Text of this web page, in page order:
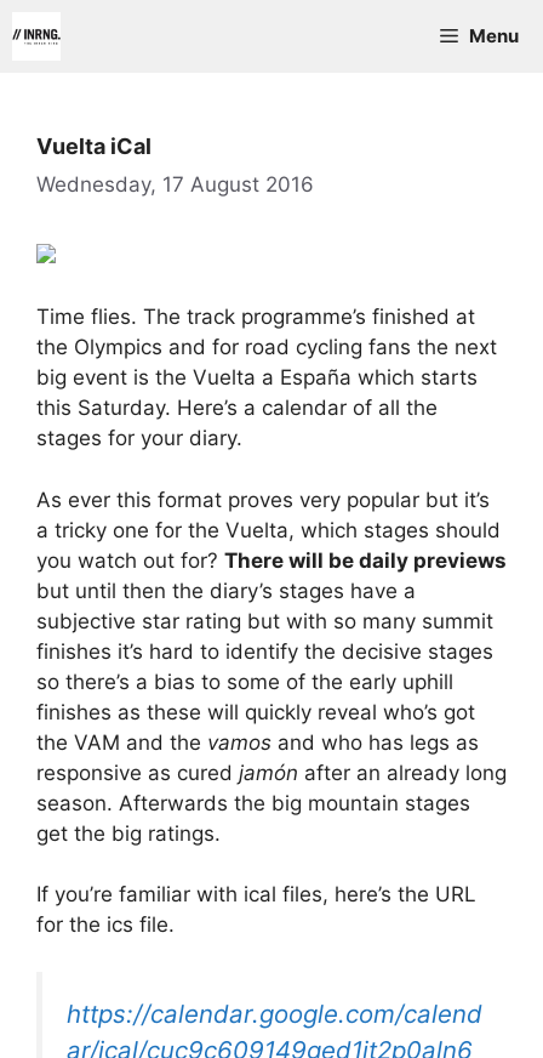
to
Menu
Vuelta iCal
Wednesday, 17 August 2016
Time flies. The track programme’s finished at
the Olympics and for road cycling fans the next
big event is the Vuelta a España which starts
this Saturday. Here’s a calendar of all the
stages for your diary.
As ever this format proves very popular but it’s
a tricky one for the Vuelta, which stages should
you watch out for? There will be daily previews
but until then the diary’s stages have a
subjective star rating but with so many summit
finishes it’s hard to identify the decisive stages
so there’s a bias to some of the early uphill
finishes as these will quickly reveal who’s got
the VAM and the vamos and who has legs as
responsive as cured jamón after an already long
season. Afterwards the big mountain stages
get the big ratings.
If you’re familiar with ical files, here’s the URL
for the ics file.
https://calendar.google.com/calend
ar/ical/cuc9c609149ged1jt2p0aln6